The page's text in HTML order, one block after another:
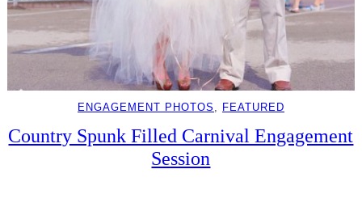
ENGAGEMENT PHOTOS , FEATURED
Country Spunk Filled Carnival Engagement
Session